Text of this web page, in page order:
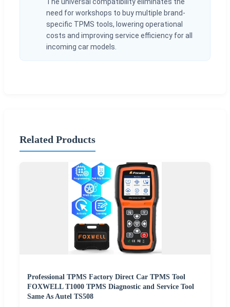
The universal compatibility eliminates the
need for workshops to buy multiple brand-
specific TPMS tools, lowering operational
costs and improving service efficiency for all
incoming car models.
Related Products
Professional TPMS Factory Direct Car TPMS Tool
FOXWELL T1000 TPMS Diagnostic and Service Tool
Same As Autel TS508